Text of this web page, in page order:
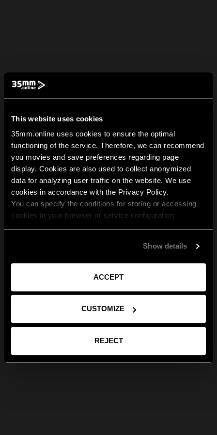
This website uses cookies
35mm.online uses cookies to ensure the optimal
functioning of the service. Therefore, we can recommend
you movies and save preferences regarding page
display. Cookies are also used to collect anonymized
data for analyzing user traffic on the website. We use
cookies in accordance with the Privacy Policy.
You can specify the conditions for storing or accessing
cookies in your browser or service configuration
Show details
ACCEPT
CUSTOMIZE
REJECT